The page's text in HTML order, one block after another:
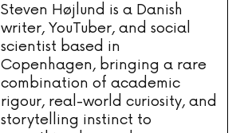
Steven Højlund is a Danish
writer, YouTuber, and social
scientist based in
Copenhagen, bringing a rare
combination of academic
rigour, real-world curiosity, and
storytelling instinct to